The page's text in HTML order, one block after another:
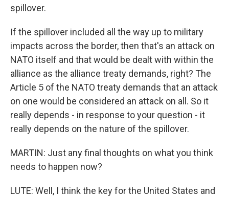
spillover.
If the spillover included all the way up to military
impacts across the border, then that's an attack on
NATO itself and that would be dealt with within the
alliance as the alliance treaty demands, right? The
Article 5 of the NATO treaty demands that an attack
on one would be considered an attack on all. So it
really depends - in response to your question - it
really depends on the nature of the spillover.
MARTIN: Just any final thoughts on what you think
needs to happen now?
LUTE: Well, I think the key for the United States and